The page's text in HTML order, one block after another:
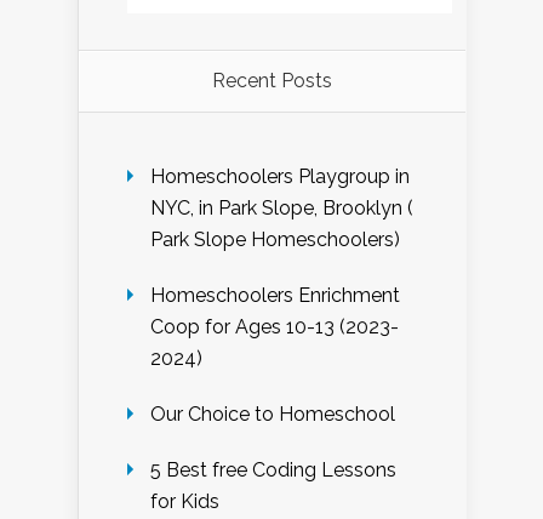
Recent Posts
Homeschoolers Playgroup in
NYC, in Park Slope, Brooklyn (
Park Slope Homeschoolers)
Homeschoolers Enrichment
Coop for Ages 10-13 (2023-
2024)
Our Choice to Homeschool
5 Best free Coding Lessons
for Kids